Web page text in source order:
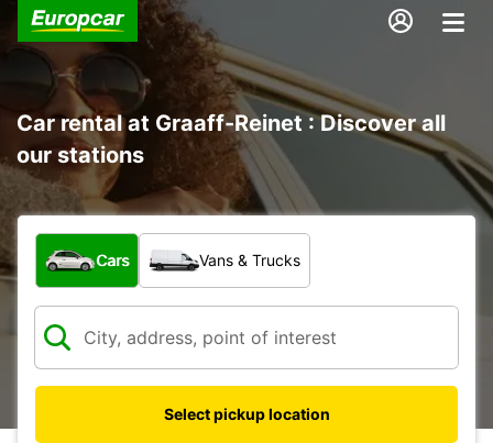
Car rental at Graaff-Reinet : Discover all
our stations
What type of vehicle?
Cars Vans & Trucks
Select pickup location